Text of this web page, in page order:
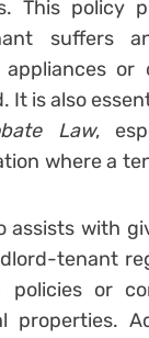
This policy
suffers
appliances or
It is also
Law,
where a
assists with
tenant
or
properties.